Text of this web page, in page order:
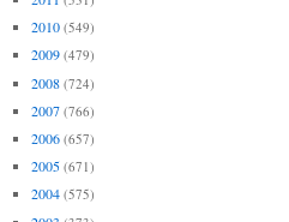
2010 (549)
2009 (479)
2008 (724)
2007 (766)
2006 (657)
2005 (671)
2004 (575)